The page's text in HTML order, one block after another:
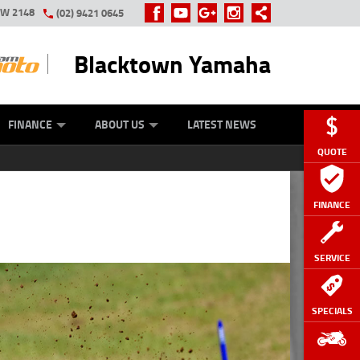
QUOTE
FINANCE
SERVICE
SPECIALS
2148 (02) 9421 0645
Blacktown Yamaha
FINANCE ABOUT US
LATEST NEWS